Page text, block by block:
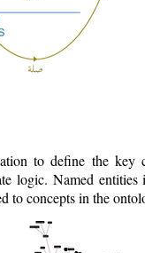
to define the key
logic. Named
to concepts in the